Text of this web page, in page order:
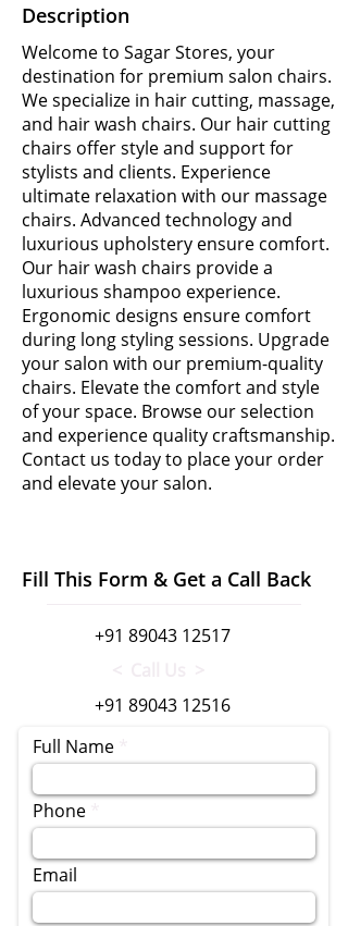
Description
Welcome to Sagar Stores, your
destination for premium salon chairs.
We specialize in hair cutting, massage,
and hair wash chairs. Our hair cutting
chairs offer style and support for
stylists and clients. Experience
ultimate relaxation with our massage
chairs. Advanced technology and
luxurious upholstery ensure comfort.
Our hair wash chairs provide a
luxurious shampoo experience.
Ergonomic designs ensure comfort
during long styling sessions. Upgrade
your salon with our premium-quality
chairs. Elevate the comfort and style
of your space. Browse our selection
and experience quality craftsmanship.
Contact us today to place your order
and elevate your salon.
Fill This Form & Get a Call Back
+91 89043 12517
+91 89043 12516
Full Name
Phone
Email